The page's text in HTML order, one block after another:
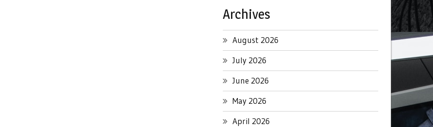
Archives
August 2026
July 2026
June 2026
May 2026
April 2026